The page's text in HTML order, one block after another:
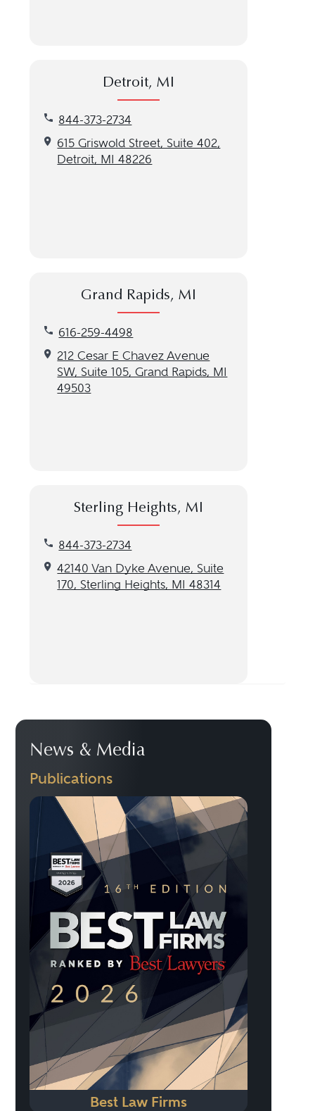
Detroit, MI
844-373-2734
Call our Detroit, MI location at 844-373-2734
615 Griswold Street, Suite 402,
Detroit, MI 48226
Get directions to our Detroit, MI location
Grand Rapids, MI
616-259-4498
Call our Grand Rapids, MI location at 616-259-
212 Cesar E Chavez Avenue
SW, Suite 105, Grand Rapids, MI
49503
Get directions to our Grand Rapids, MI location
Sterling Heights, MI
844-373-2734
Call our Sterling Heights, MI location at 844-373-
42140 Van Dyke Avenue, Suite
170, Sterling Heights, MI 48314
Get directions to our Sterling Heights, MI location
News & Media
Publications
Best Law Firms